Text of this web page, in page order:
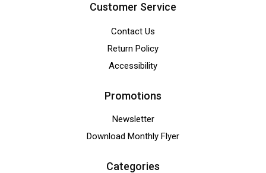
Customer Service
Contact Us
Return Policy
Accessibility
Promotions
Newsletter
Download Monthly Flyer
Categories